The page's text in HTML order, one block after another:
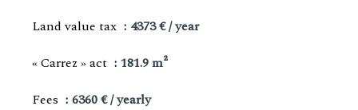
Land value tax
4373 € / year
« Carrez » act
181.9 m²
Fees
6360 € / yearly